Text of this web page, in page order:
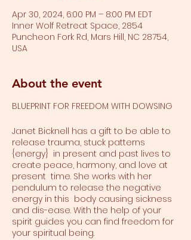
Apr 30, 2024, 6:00 PM – 8:00 PM EDT
Inner Wolf Retreat Space, 2854
Puncheon Fork Rd, Mars Hill, NC 28754,
USA
About the event
BLUEPRINT FOR FREEDOM WITH DOWSING
Janet Bicknell has a gift to be able to
release trauma, stuck patterns
{energy} in present and past lives to
create peace, harmony, and love at
present time. She works with her
pendulum to release the negative
energy in this body causing sickness
and dis-ease. With the help of your
spirit guides you can find freedom for
your spiritual being.